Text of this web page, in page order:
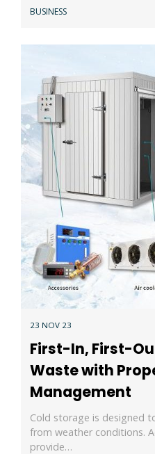
BUSINESS
23 NOV 23
First-In, First-
Waste with
Management
Cold storage is designed
from weather conditions.
provide…